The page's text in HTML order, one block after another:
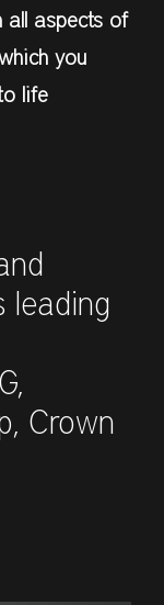
all aspects of
you
life
leading
Crown